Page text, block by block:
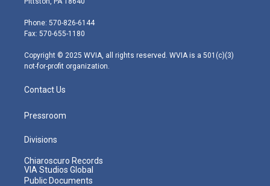
e
r
g
r
m
Phone: 570-826-6144
Fax: 570-655-1180
Copyright © 2025 WVIA, all rights reserved. WVIA is a 501(c)(3)
not-for-profit organization.
Contact Us
Pressroom
Divisions
Chiaroscuro Records
VIA Studios Global
Public Documents